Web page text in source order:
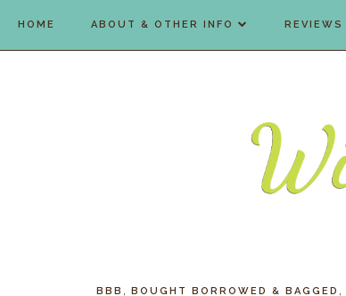
HOME ABOUT & OTHER INFO REVIEWS
BBB BOUGHT BORROWED & BAGGED